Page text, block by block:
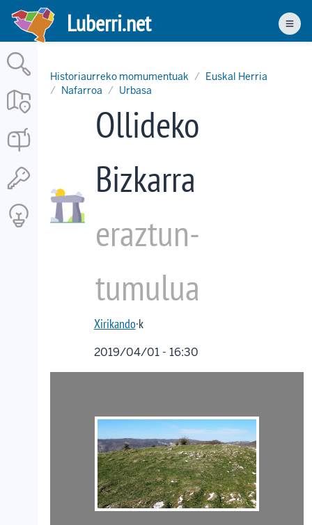
Skip
main
content
Luberri.net
Historiaurreko momumentuak
Euskal Herria
Nafarroa
Urbasa
Ollideko
Bizkarra
eraztun-
tumulua
Xirikando·k
2019/04/01 - 16:30